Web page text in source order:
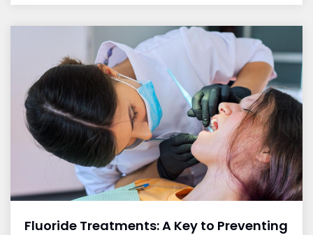
Fluoride Treatments: A Key to Preventing